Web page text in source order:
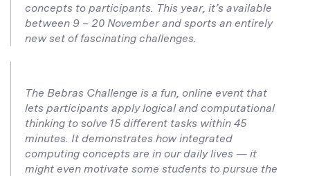
concepts to participants. This year, it’s available
between 9 – 20 November and sports an entirely
new set of fascinating challenges.
The Bebras Challenge is a fun, online event that
lets participants apply logical and computational
thinking to solve 15 different tasks within 45
minutes. It demonstrates how integrated
computing concepts are in our daily lives — it
might even motivate some students to pursue the